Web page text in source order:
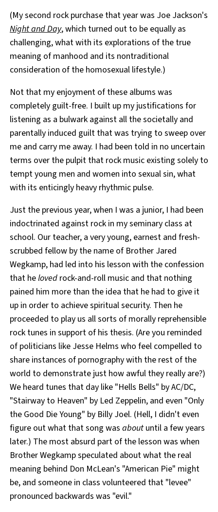
(My second rock purchase that year was Joe Jackson's
Night and Day, which turned out to be equally as
challenging, what with its explorations of the true
meaning of manhood and its nontraditional
consideration of the homosexual lifestyle.)
Not that my enjoyment of these albums was
completely guilt-free. I built up my justifications for
listening as a bulwark against all the societally and
parentally induced guilt that was trying to sweep over
me and carry me away. I had been told in no uncertain
terms over the pulpit that rock music existing solely to
tempt young men and women into sexual sin, what
with its enticingly heavy rhythmic pulse.
Just the previous year, when I was a junior, I had been
indoctrinated against rock in my seminary class at
school. Our teacher, a very young, earnest and fresh-
scrubbed fellow by the name of Brother Jared
Wegkamp, had led into his lesson with the confession
that heloved rock-and-roll music and that nothing
pained him more than the idea that he had to give it
up in order to achieve spiritual security. Then he
proceeded to play us all sorts of morally reprehensible
rock tunes in support of his thesis. (Are you reminded
of politicians like Jesse Helms who feel compelled to
share instances of pornography with the rest of the
world to demonstrate just how awful they really are?)
We heard tunes that day like "Hells Bells" by AC/DC,
"Stairway to Heaven" by Led Zeppelin, and even "Only
the Good Die Young" by Billy Joel. (Hell, I didn't even
figure out what that song was aboutuntil a few years
later.) The most absurd part of the lesson was when
Brother Wegkamp speculated about what the real
meaning behind Don McLean's "American Pie" might
be, and someone in class volunteered that "levee"
pronounced backwards was "evil."